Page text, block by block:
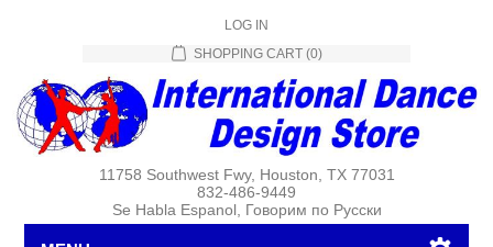
LOG IN
SHOPPING CART (0)
11758 Southwest Fwy, Houston, TX 77031
832-486-9449
Se Habla Espanol, Говорим по Русски